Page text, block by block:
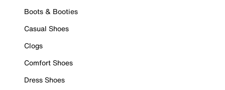
Boots & Booties
Casual Shoes
Clogs
Comfort Shoes
Dress Shoes